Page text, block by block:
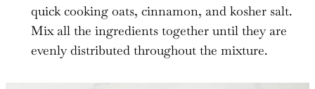
quick cooking oats, cinnamon, and kosher salt.
Mix all the ingredients together until they are
evenly distributed throughout the mixture.